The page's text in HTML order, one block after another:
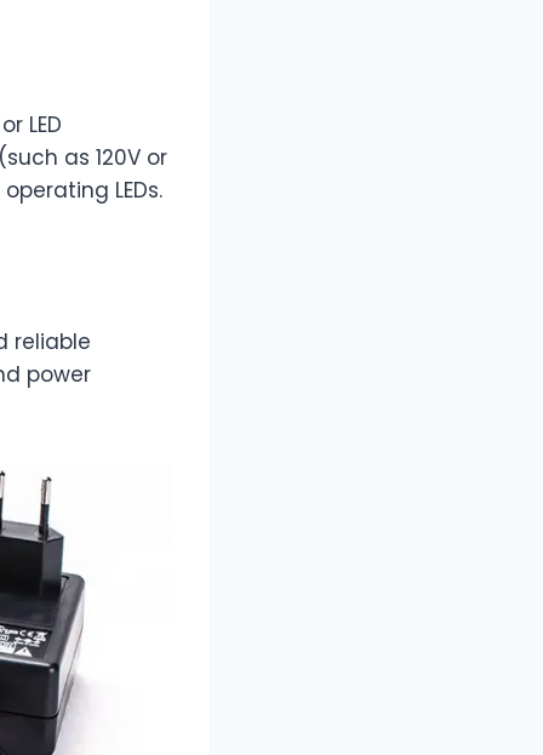
LED
as 120V or
LEDs.
reliable
power